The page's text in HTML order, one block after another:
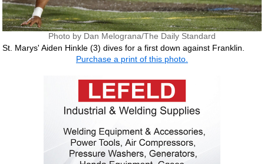
Photo by Dan Melograna/The Daily Standard
St. Marys' Aiden Hinkle (3) dives for a first down against Franklin.
Purchase a print of this photo.